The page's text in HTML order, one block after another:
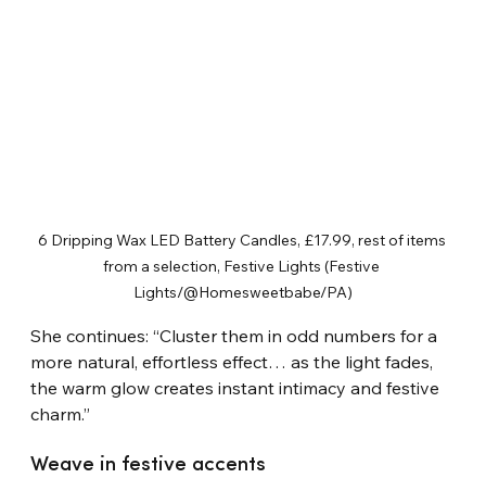
6 Dripping Wax LED Battery Candles, £17.99, rest of items
from a selection, Festive Lights (Festive
Lights/@Homesweetbabe/PA)
She continues: “Cluster them in odd numbers for a
more natural, effortless effect… as the light fades,
the warm glow creates instant intimacy and festive
charm.”
Weave in festive accents